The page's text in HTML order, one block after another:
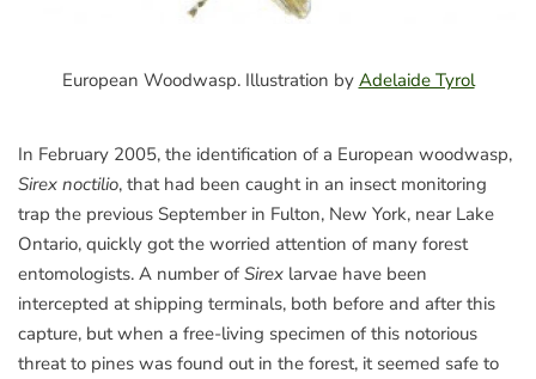
European Woodwasp. Illustration by Adelaide Tyrol
In February 2005, the identification of a European woodwasp,
Sirex noctilio, that had been caught in an insect monitoring
trap the previous September in Fulton, New York, near Lake
Ontario, quickly got the worried attention of many forest
entomologists. A number of Sirex larvae have been
intercepted at shipping terminals, both before and after this
capture, but when a free-living specimen of this notorious
threat to pines was found out in the forest, it seemed safe to